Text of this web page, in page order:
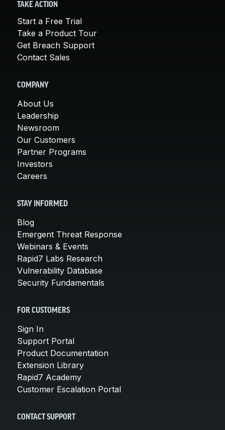
TAKE ACTION
Start a Free Trial
Take a Product Tour
Get Breach Support
Contact Sales
COMPANY
About Us
Leadership
Newsroom
Our Customers
Partner Programs
Investors
Careers
STAY INFORMED
Blog
Emergent Threat Response
Webinars & Events
Rapid7 Labs Research
Vulnerability Database
Security Fundamentals
FOR CUSTOMERS
Sign In
Support Portal
Product Documentation
Extension Library
Rapid7 Academy
Customer Escalation Portal
CONTACT SUPPORT